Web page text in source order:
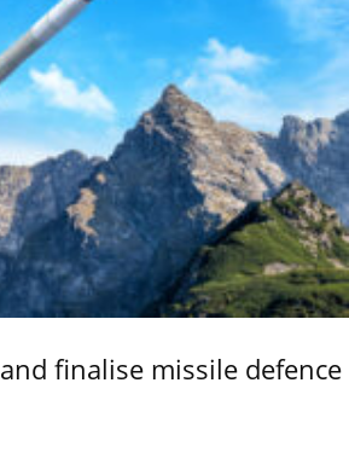
finalise missile defence